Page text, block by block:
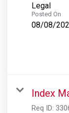
Legal
Posted On
08/08/
Index
Req ID: